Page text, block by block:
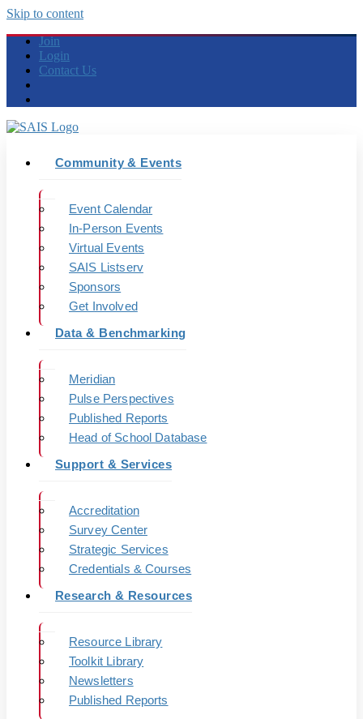
Skip to content
Join
Login
Contact Us
Community & Events
Event Calendar
In-Person Events
Virtual Events
SAIS Listserv
Sponsors
Get Involved
Data & Benchmarking
Meridian
Pulse Perspectives
Published Reports
Head of School Database
Support & Services
Accreditation
Survey Center
Strategic Services
Credentials & Courses
Research & Resources
Resource Library
Toolkit Library
Newsletters
Published Reports